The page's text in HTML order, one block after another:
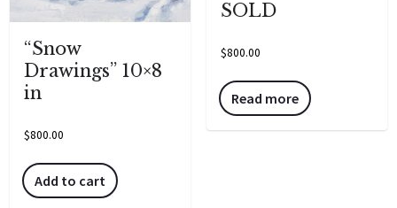
“Snow
Drawings” 10×8
in
$800.00
Add to cart
SOLD
$800.00
Read more